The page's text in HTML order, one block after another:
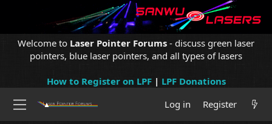
Welcome to Laser Pointer Forums - discuss green laser
pointers, blue laser pointers, and all types of lasers
How to Register on LPF| LPF Donations
Log in
Register